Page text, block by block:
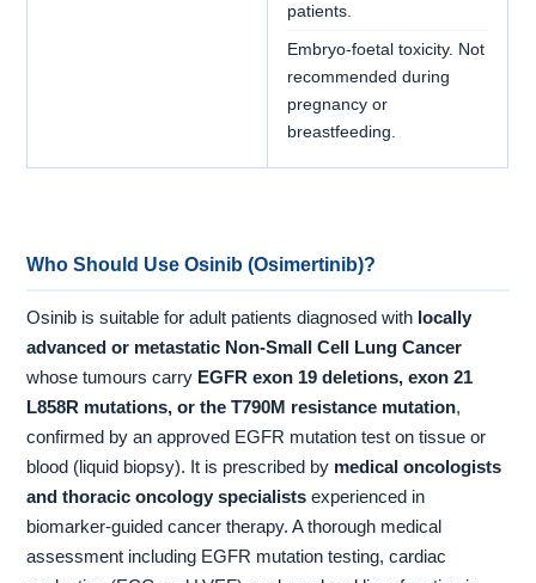
patients.
Embryo-foetal toxicity. Not
recommended during
pregnancy or
breastfeeding.
Who Should Use Osinib (Osimertinib)?
Osinib is suitable for adult patients diagnosed with locally
advanced or metastatic Non-Small Cell Lung Cancer
whose tumours carry EGFR exon 19 deletions, exon 21
L858R mutations, or the T790M resistance mutation,
confirmed by an approved EGFR mutation test on tissue or
blood (liquid biopsy). It is prescribed by medical oncologists
and thoracic oncology specialists experienced in
biomarker-guided cancer therapy. A thorough medical
assessment including EGFR mutation testing, cardiac